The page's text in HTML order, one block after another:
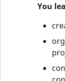
You